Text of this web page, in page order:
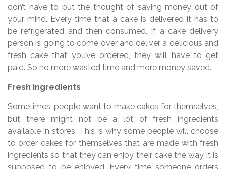
don’t have to put the thought of saving money out of
your mind. Every time that a cake is delivered it has to
be refrigerated and then consumed. If a cake delivery
person is going to come over and deliver a delicious and
fresh cake that you’ve ordered, they will have to get
paid. So no more wasted time and more money saved.
Fresh ingredients
Sometimes, people want to make cakes for themselves,
but there might not be a lot of fresh ingredients
available in stores. This is why some people will choose
to order cakes for themselves that are made with fresh
ingredients so that they can enjoy their cake the way it is